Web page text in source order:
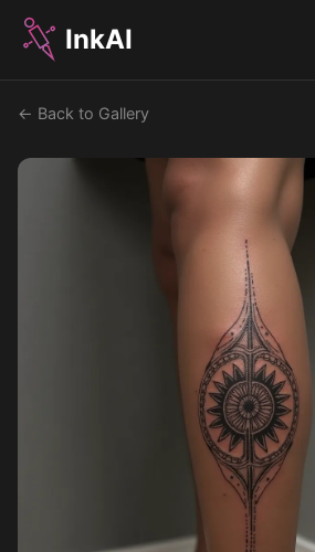
InkAI
← Back to Gallery